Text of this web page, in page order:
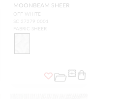
MOONBEAM SHEER
OFF WHITE
SC 27279 0001
FABRIC SHEER